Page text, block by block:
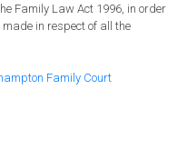
Family Law Act 1996, in order
in respect of all the
Family Court